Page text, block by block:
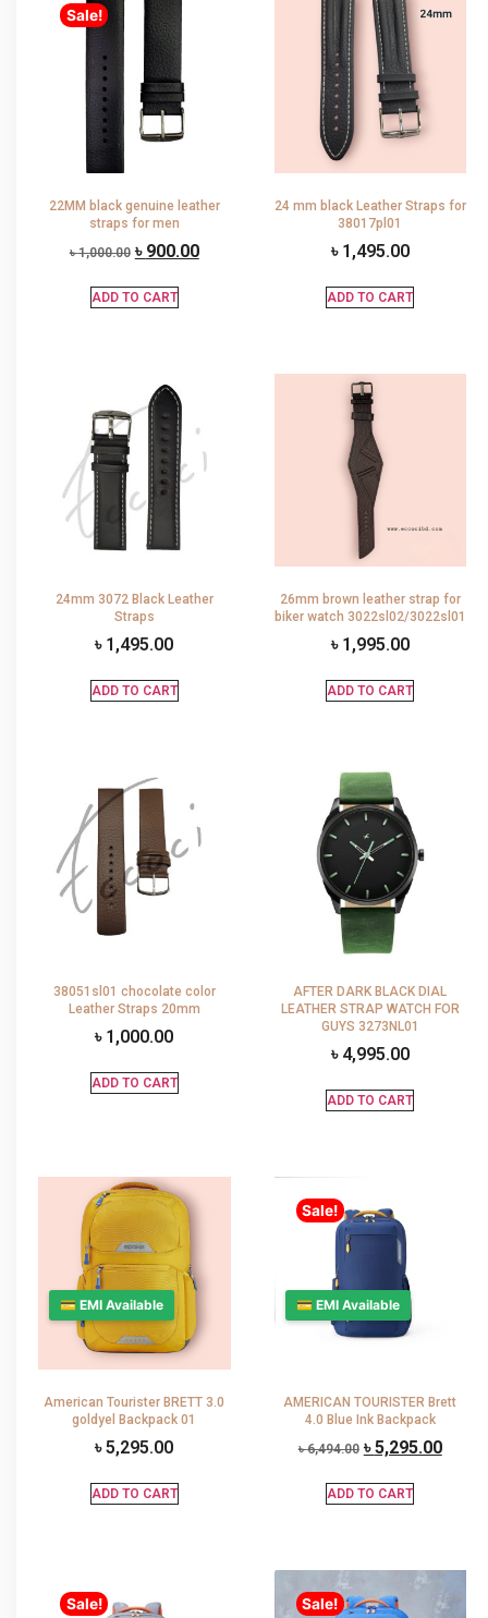
Sale!
22MM black genuine leather
straps for men
৳1,000.00 ৳ 900.00
ADD TO CART
24 mm black Leather Straps for
38017pl01
৳ 1,495.00
ADD TO CART
24mm 3072 Black Leather
Straps
৳ 1,495.00
ADD TO CART
26mm brown leather strap for
biker watch 3022sl02/3022sl01
৳ 1,995.00
ADD TO CART
38051sl01 chocolate color
Leather Straps 20mm
৳ 1,000.00
ADD TO CART
AFTER DARK BLACK DIAL
LEATHER STRAP WATCH FOR
GUYS 3273NL01
৳ 4,995.00
ADD TO CART
💳 EMI Available
American Tourister BRETT 3.0
goldyel Backpack 01
৳5,295.00
ADD TO CART
Sale!
💳 EMI Available
AMERICAN TOURISTER Brett
4.0 Blue Ink Backpack
৳6,494.00 ৳5,295.00
ADD TO CART
Sale! Sale!